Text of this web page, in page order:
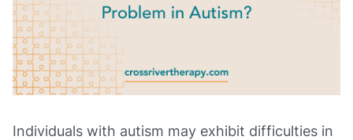
Individuals with autism may exhibit difficulties in